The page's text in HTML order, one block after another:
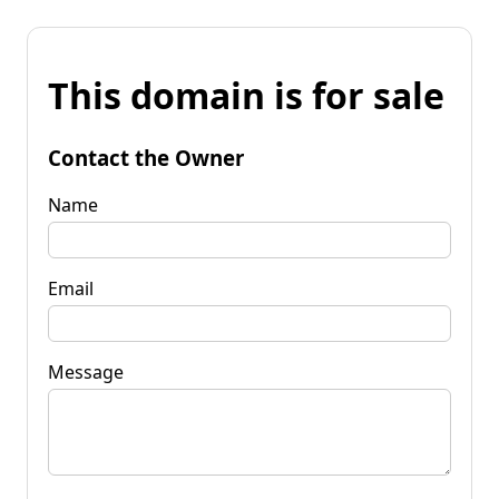
This domain is for sale
Contact the Owner
Name
Email
Message